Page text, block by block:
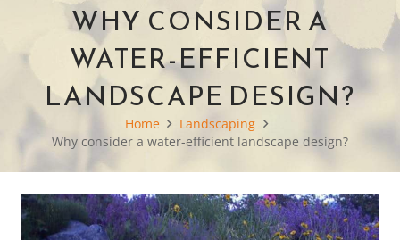
WHY CONSIDER A
WATER-EFFICIENT
LANDSCAPE DESIGN?
Home
Landscaping
Why consider a water-efficient landscape design?